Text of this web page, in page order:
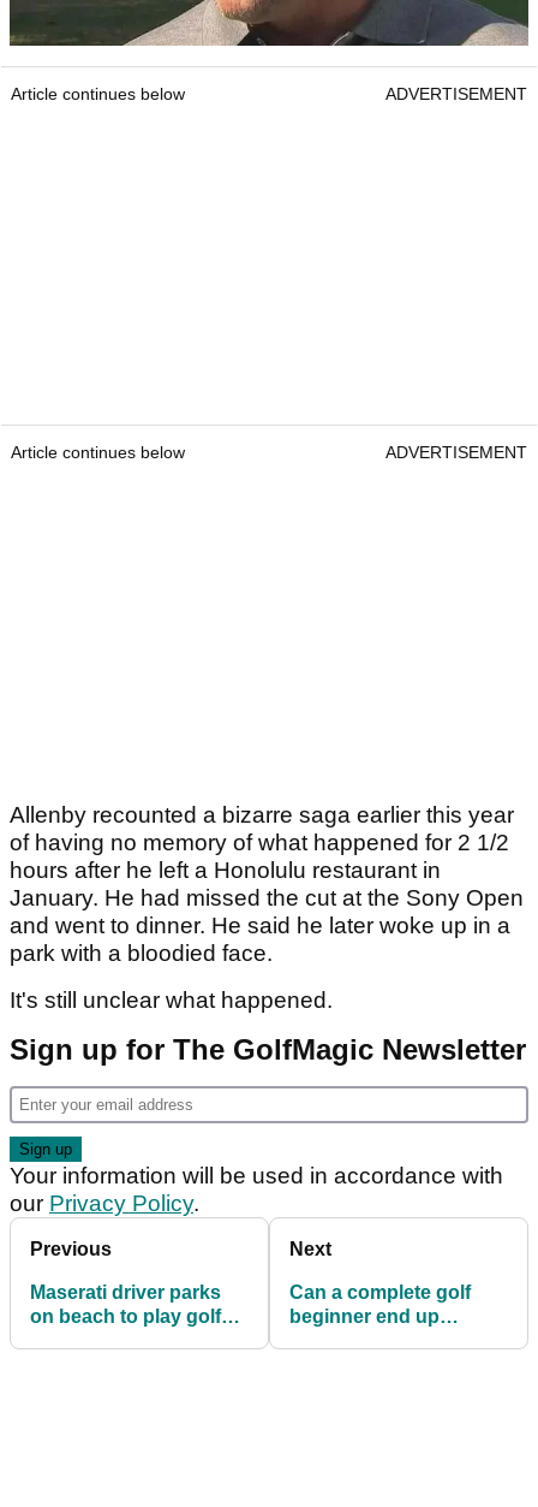
Article continues below ADVERTISEMENT
Article continues below ADVERTISEMENT
Allenby recounted a bizarre saga earlier this year
of having no memory of what happened for 2 1/2
hours after he left a Honolulu restaurant in
January. He had missed the cut at the Sony Open
and went to dinner. He said he later woke up in a
park with a bloodied face.
It's still unclear what happened.
Sign up for The GolfMagic Newsletter
Your information will be used in accordance with
our Privacy Policy.
Previous
Maserati driver parks
on beach to play golf
Next
Can a complete golf
beginner end up